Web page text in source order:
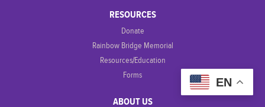
RESOURCES
Donate
Rainbow Bridge Memorial
Resources/Education
Forms
ABOUT US
EN